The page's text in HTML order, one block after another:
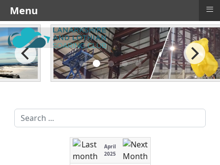
Search
...
April
2025
Menu ≡